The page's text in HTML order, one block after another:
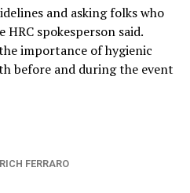
and asking folks who
HRC spokesperson said.
importance of hygienic
before and during the event
FERRARO